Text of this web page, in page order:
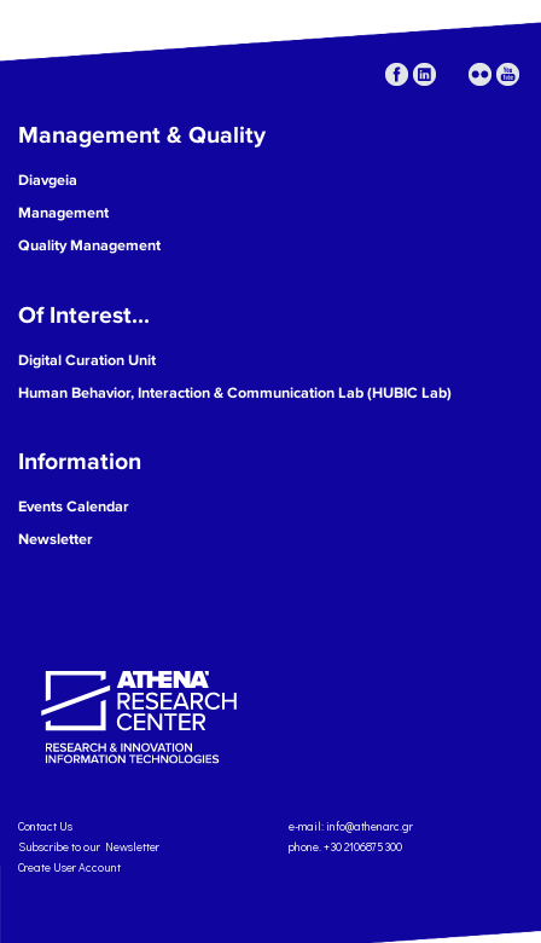
Management & Quality
Diavgeia
Management
Quality Management
Of Interest...
Digital Curation Unit
Human Behavior, Interaction & Communication Lab (HUBIC Lab)
Information
Events Calendar
Newsletter
Contact Us
Subscribe to our Newsletter
Create User Account
e-mail: info@athenarc.gr
phone. +30 2106875300